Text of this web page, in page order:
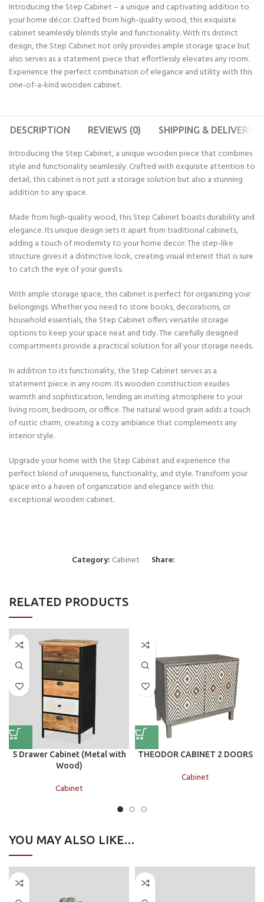
Introducing the Step Cabinet – a unique and captivating addition to
your home décor. Crafted from high-quality wood, this exquisite
cabinet seamlessly blends style and functionality. With its distinct
design, the Step Cabinet not only provides ample storage space but
also serves as a statement piece that effortlessly elevates any room.
Experience the perfect combination of elegance and utility with this
one-of-a-kind wooden cabinet.
DESCRIPTION REVIEWS (0) SHIPPING & DELIVERY
Introducing the Step Cabinet, a unique wooden piece that combines
style and functionality seamlessly. Crafted with exquisite attention to
detail, this cabinet is not just a storage solution but also a stunning
addition to any space.
Made from high-quality wood, this Step Cabinet boasts durability and
elegance. Its unique design sets it apart from traditional cabinets,
adding a touch of modernity to your home decor. The step-like
structure gives it a distinctive look, creating visual interest that is sure
to catch the eye of your guests.
With ample storage space, this cabinet is perfect for organizing your
belongings. Whether you need to store books, decorations, or
household essentials, the Step Cabinet offers versatile storage
options to keep your space neat and tidy. The carefully designed
compartments provide a practical solution for all your storage needs.
In addition to its functionality, the Step Cabinet serves as a
statement piece in any room. Its wooden construction exudes
warmth and sophistication, lending an inviting atmosphere to your
living room, bedroom, or office. The natural wood grain adds a touch
of rustic charm, creating a cozy ambiance that complements any
interior style.
Upgrade your home with the Step Cabinet and experience the
perfect blend of uniqueness, functionality, and style. Transform your
space into a haven of organization and elegance with this
exceptional wooden cabinet.
Category: Cabinet Share:
RELATED PRODUCTS
5 Drawer Cabinet (Metal with
Wood)
Cabinet
THEODOR CABINET 2 DOORS
Cabinet
YOU MAY ALSO LIKE…